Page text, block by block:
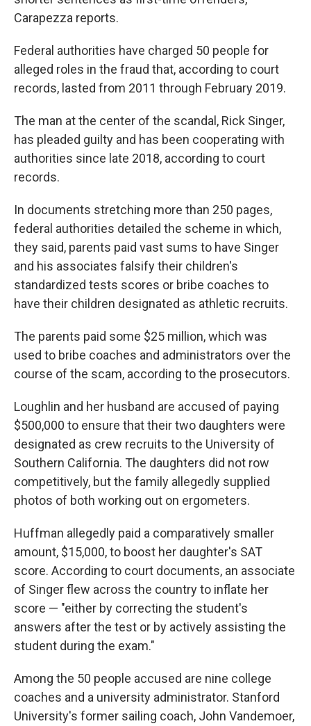
Carapezza reports.
Federal authorities have charged 50 people for
alleged roles in the fraud that, according to court
records, lasted from 2011 through February 2019.
The man at the center of the scandal, Rick Singer,
has pleaded guilty and has been cooperating with
authorities since late 2018, according to court
records.
In documents stretching more than 250 pages,
federal authorities detailed the scheme in which,
they said, parents paid vast sums to have Singer
and his associates falsify their children's
standardized tests scores or bribe coaches to
have their children designated as athletic recruits.
The parents paid some $25 million, which was
used to bribe coaches and administrators over the
course of the scam, according to the prosecutors.
Loughlin and her husband are accused of paying
$500,000 to ensure that their two daughters were
designated as crew recruits to the University of
Southern California. The daughters did not row
competitively, but the family allegedly supplied
photos of both working out on ergometers.
Huffman allegedly paid a comparatively smaller
amount, $15,000, to boost her daughter's SAT
score. According to court documents, an associate
of Singer flew across the country to inflate her
score — "either by correcting the student's
answers after the test or by actively assisting the
student during the exam."
Among the 50 people accused are nine college
coaches and a university administrator. Stanford
University's former sailing coach, John Vandemoer,